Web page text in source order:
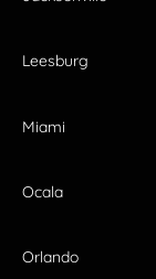
Leesburg
Miami
Ocala
Orlando